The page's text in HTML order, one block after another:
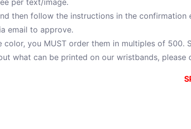
per text/image.
then follow the instructions in the
email to approve.
color, you MUST order them in multiples of
what can be printed on our wristbands, please